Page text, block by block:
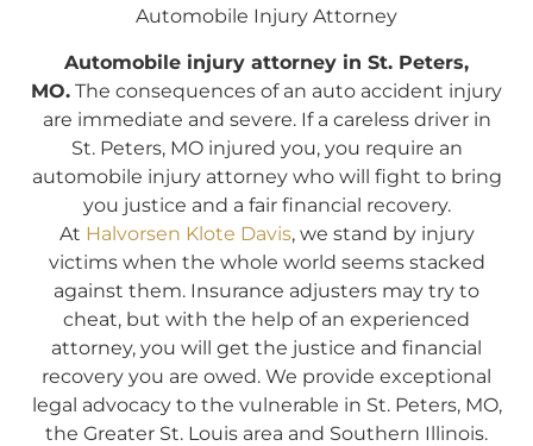
Automobile Injury Attorney
Automobile injury attorney in St. Peters,
MO. The consequences of an auto accident injury
are immediate and severe. If a careless driver in
St. Peters, MO injured you, you require an
automobile injury attorney who will fight to bring
you justice and a fair financial recovery.
At Halvorsen Klote Davis, we stand by injury
victims when the whole world seems stacked
against them. Insurance adjusters may try to
cheat, but with the help of an experienced
attorney, you will get the justice and financial
recovery you are owed. We provide exceptional
legal advocacy to the vulnerable in St. Peters, MO,
the Greater St. Louis area and Southern Illinois.